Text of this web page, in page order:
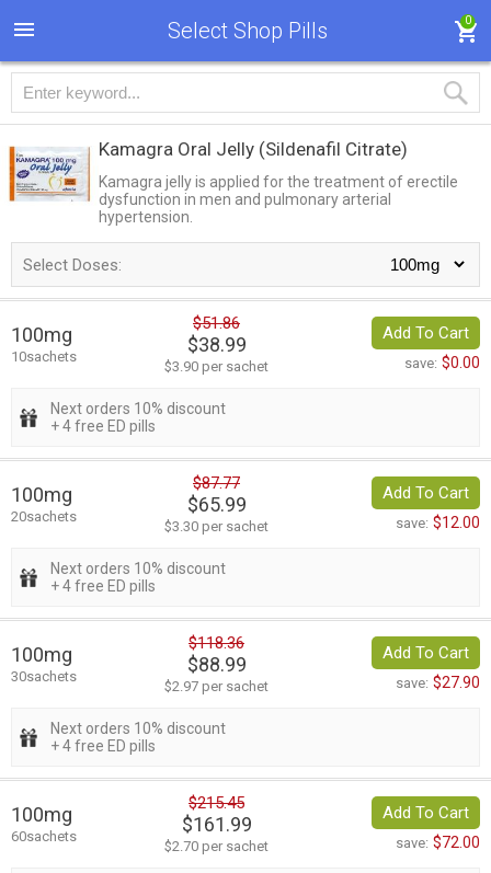
Select Shop Pills 0
Kamagra Oral Jelly (Sildenafil Citrate)
Kamagra jelly is applied for the treatment of erectile
dysfunction in men and pulmonary arterial
hypertension.
Select Doses:
100mg
10sachets
$51.86
$38.99
$3.90 per sachet
Add To Cart
save: $0.00
Next orders 10% discount
+ 4 free ED pills
100mg
20sachets
$87.77
$65.99
$3.30 per sachet
Add To Cart
save: $12.00
Next orders 10% discount
+ 4 free ED pills
100mg
30sachets
$118.36
$88.99
$2.97 per sachet
Add To Cart
save: $27.90
Next orders 10% discount
+ 4 free ED pills
100mg
60sachets
$215.45
$161.99
$2.70 per sachet
Add To Cart
save: $72.00